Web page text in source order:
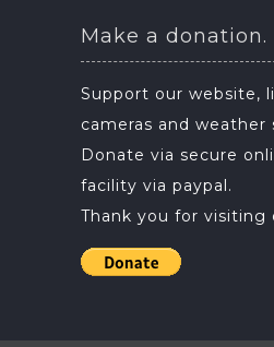
Make a donation.
Support our website,
cameras and weather
Donate via secure
facility via paypal.
Thank you for visiting